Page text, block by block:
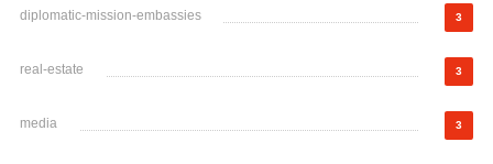
diplomatic-mission-embassies 3
real-estate 3
media 3